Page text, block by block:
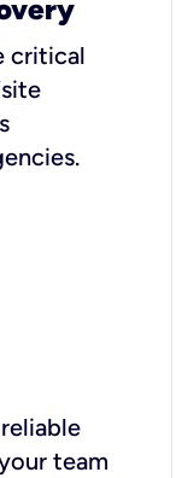
critical
team